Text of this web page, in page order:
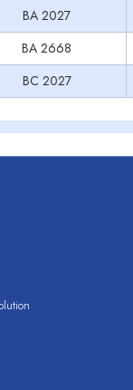
BA 2027
BA 2668
BC 2027